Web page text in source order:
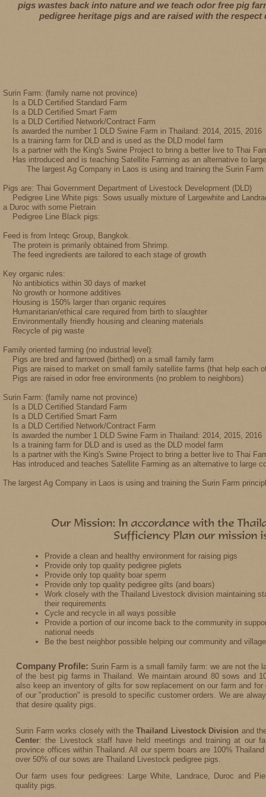
Provide a clean and healthy environment for raising pigs
Provide only top quality pedigree piglets
Provide only top quality boar sperm
Provide only top quality pedigree gilts (and boars)
Work closely with the Thailand Livestock division maintaining
their requirements
Cycle and recycle in all ways possible
Provide a portion of our income back to the community in
national needs
Be the best neighbor possible helping our community and village
Company Profile: Surin Farm is a small family farm: we are not the
of the best pig farms in Thailand. We maintain around 80 sows and
also keep an inventory of gilts for sow replacement on our farm and
of our "production" is presold to specific customer orders. We are
that desire quality pigs.
Surin Farm works closely with theThailand Livestock Division and
Center: the Livestock staff have held meetings and training at our
province offices within Thailand. All our sperm boars are 100%
over 50% of our sows are Thailand Livestock pedigree pigs.
Our farm uses four pedigrees: Large White, Landrace, Duroc and
quality pigs.
Surin Farm: (family name not province)
Is a DLD Certified Standard Farm
Is a DLD Certified Smart Farm
Is a DLD Certified Network/Contract Farm
Is awarded the number 1 DLD Swine Farm in Thailand: 2014, 2015, 2016
Is a training farm for DLD and is used as the DLD model farm
Is a partner with the King's Swine Project to bring a better live to Thai
Has introduced and is teaching Satellite Farming as an alternative to
The largest Ag Company in Laos is using and training the Surin Farm
Pigs are: Thai Government Department of Livestock Development (DLD)
Pedigree Line White pigs: Sows usually mixture of Largewhite and
a Duroc with some Pietrain
Pedigree Line Black pigs:
Feed is from Inteqc Group, Bangkok.
The protein is primarily obtained from Shrimp.
The feed ingredients are tailored to each stage of growth
Key organic rules:
No antibiotics within 30 days of market
No growth or hormone additives
Housing is 150% larger than organic requires
Humanitarian/ethical care required from birth to slaughter
Environmentally friendly housing and cleaning materials
Recycle of pig waste
Family oriented farming (no industrial level):
Pigs are bred and farrowed (birthed) on a small family farm
Pigs are raised to market on small family satellite farms (that help each
Pigs are raised in odor free environments (no problem to neighbors)
Surin Farm: (family name not province)
Is a DLD Certified Standard Farm
Is a DLD Certified Smart Farm
Is a DLD Certified Network/Contract Farm
Is awarded the number 1 DLD Swine Farm in Thailand: 2014, 2015, 2016
Is a training farm for DLD and is used as the DLD model farm
Is a partner with the King's Swine Project to bring a better live to Thai
Has introduced and teaches Satellite Farming as an alternative to large
The largest Ag Company in Laos is using and training the Surin Farm
pigs wastes back into nature and we teach odor free pig
pedigree heritage pigs and are raised with the